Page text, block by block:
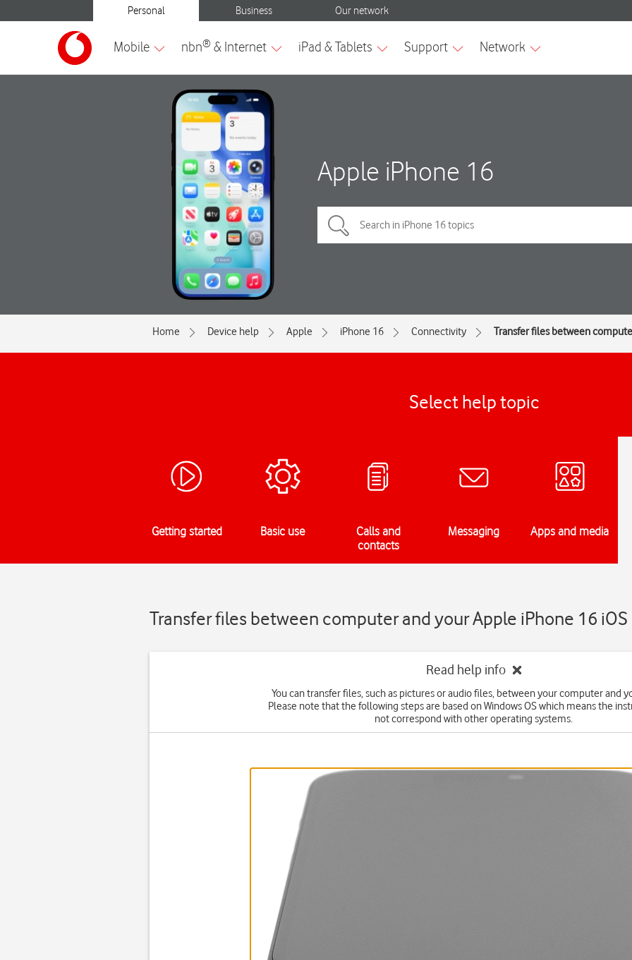
Apple iPhone 16
Home Device help Apple iPhone 16 Connectivity Transfer files between
Select help topic
Getting started Basic use
Calls and
contacts
Messaging Apps and media
Transfer files between computer and your Apple iPhone 16 iOS
Read help info
You can transfer files, such as pictures or audio files, between your computer and
Please note that the following steps are based on Windows OS which means the
not correspond with other operating systems.